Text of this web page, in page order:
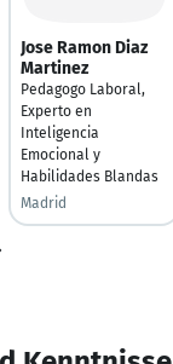
Jose Ramon Diaz
Martinez
Pedagogo Laboral,
Experto en
Inteligencia
Emocional y
Habilidades Blandas
Madrid